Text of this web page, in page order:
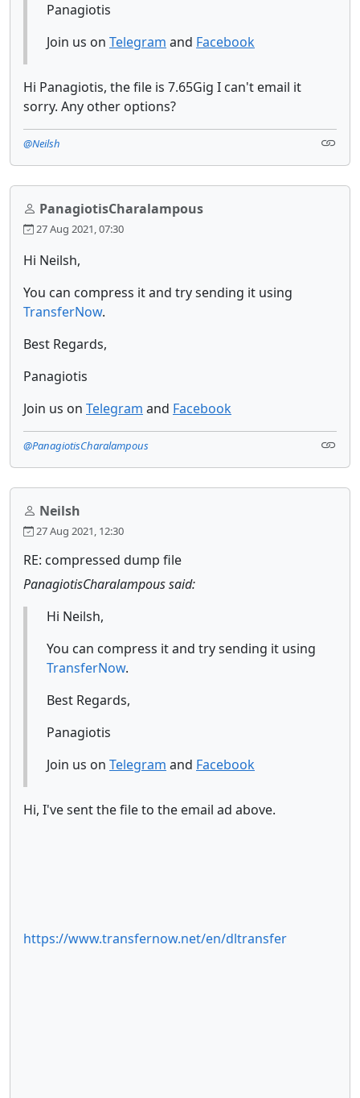
Panagiotis
Join us on Telegram and Facebook
Hi Panagiotis, the file is 7.65Gig I can't email it
sorry. Any other options?
@Neilsh
PanagiotisCharalampous
27 Aug 2021, 07:30
Hi Neilsh,
You can compress it and try sending it using
TransferNow.
Best Regards,
Panagiotis
Join us on Telegram and Facebook
@PanagiotisCharalampous
Neilsh
27 Aug 2021, 12:30
RE: compressed dump file
PanagiotisCharalampous said:
Hi Neilsh,
You can compress it and try sending it using
TransferNow.
Best Regards,
Panagiotis
Join us on Telegram and Facebook
Hi, I've sent the file to the email ad above.
https://www.transfernow.net/en/dltransfer